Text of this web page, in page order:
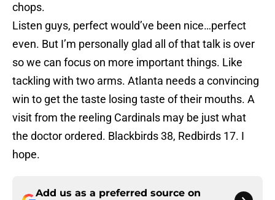
chops.
Listen guys, perfect would’ve been nice…perfect
even. But I’m personally glad all of that talk is over
so we can focus on more important things. Like
tackling with two arms. Atlanta needs a convincing
win to get the taste losing taste of their mouths. A
visit from the reeling Cardinals may be just what
the doctor ordered. Blackbirds 38, Redbirds 17. I
hope.
Add us as a preferred source on